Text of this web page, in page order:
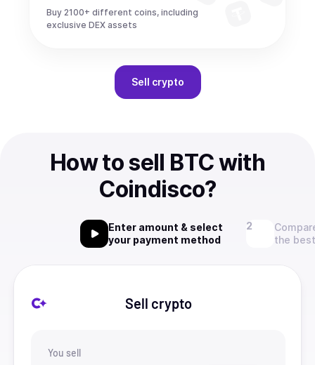
Buy 2100+ different coins, including
exclusive DEX assets
Sell crypto
How to sell BTC with
Coindisco?
Enter amount & select
your payment method
the
Sell crypto
You sell